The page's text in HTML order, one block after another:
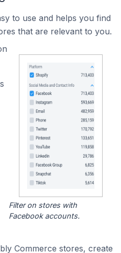
to use and helps you find
that are relevant to you.
Filter on stores with
Facebook accounts.
Commerce stores, create